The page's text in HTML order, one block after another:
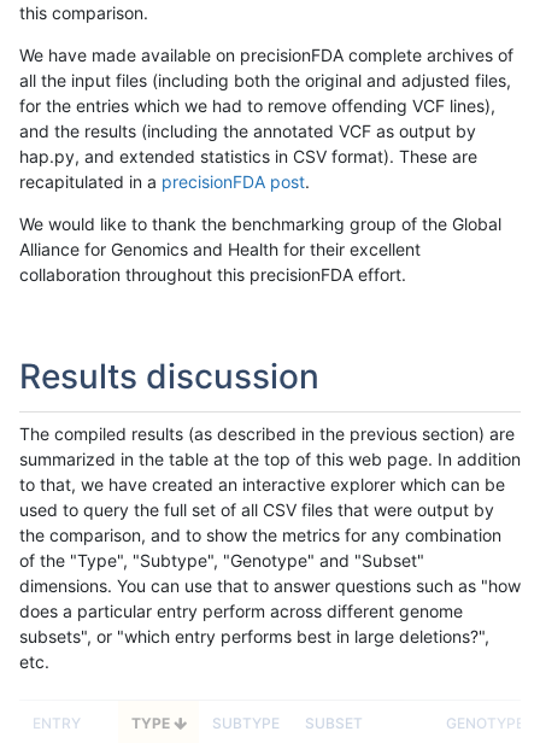
this comparison.
We have made available on precisionFDA complete archives of
all the input files (including both the original and adjusted files,
for the entries which we had to remove offending VCF lines),
and the results (including the annotated VCF as output by
hap.py, and extended statistics in CSV format). These are
recapitulated in a precisionFDA post.
We would like to thank the benchmarking group of the Global
Alliance for Genomics and Health for their excellent
collaboration throughout this precisionFDA effort.
Results discussion
The compiled results (as described in the previous section) are
summarized in the table at the top of this web page. In addition
to that, we have created an interactive explorer which can be
used to query the full set of all CSV files that were output by
the comparison, and to show the metrics for any combination
of the "Type", "Subtype", "Genotype" and "Subset"
dimensions. You can use that to answer questions such as "how
does a particular entry perform across different genome
subsets", or "which entry performs best in large deletions?",
etc.
ENTRY TYPE SUBTYPE SUBSET GENOTYPE